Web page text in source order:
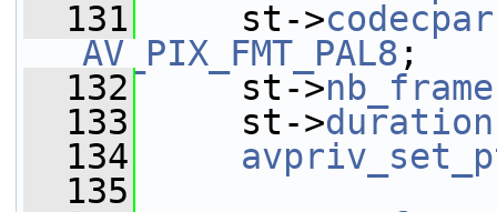
  131
st->codecpar
AV_PIX_FMT_PAL8 ;
  132
st->
  133
st->duration
  134
  135